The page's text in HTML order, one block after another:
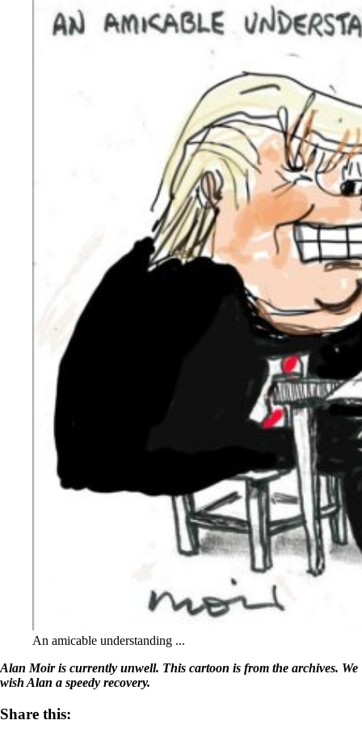
An amicable understanding ...
Alan Moir is currently unwell. This cartoon is from the archives. We
wish Alan a speedy recovery.
Share this: